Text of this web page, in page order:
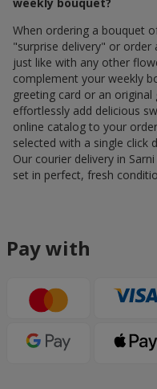
When ordering a bouquet
"surprise delivery" or
just like with any other
complement your weekly
greeting card or an
effortlessly add delicious
online catalog to your
selected with a single click
Our courier delivery in
set in perfect, fresh
Pay with